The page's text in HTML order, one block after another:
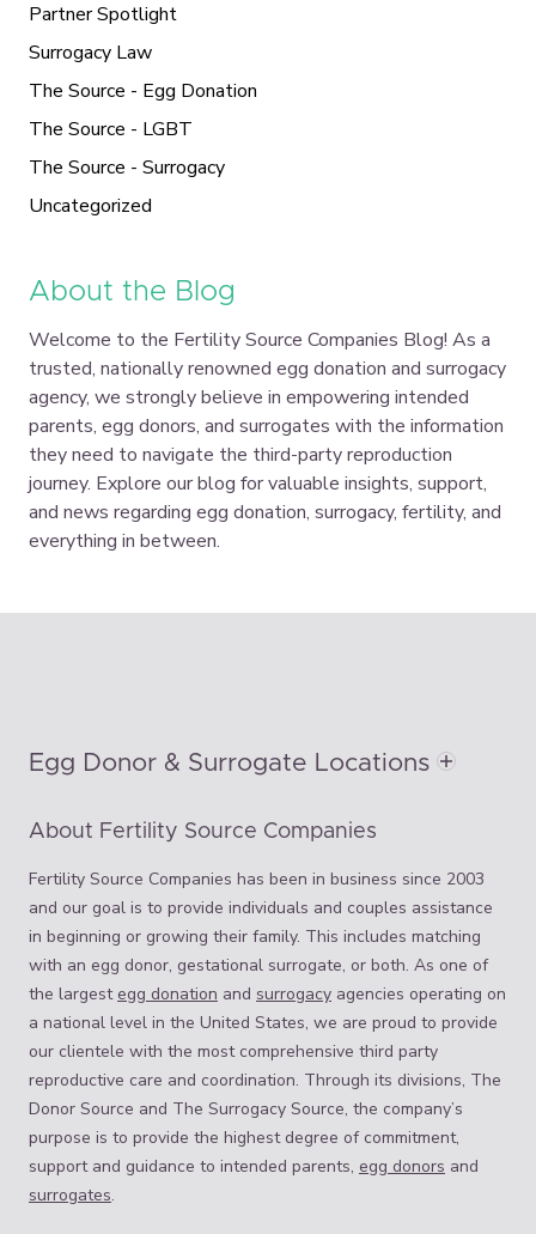
Partner Spotlight
Surrogacy Law
The Source - Egg Donation
The Source - LGBT
The Source - Surrogacy
Uncategorized
About the Blog
Welcome to the Fertility Source Companies Blog! As a
trusted, nationally renowned egg donation and surrogacy
agency, we strongly believe in empowering intended
parents, egg donors, and surrogates with the information
they need to navigate the third-party reproduction
journey. Explore our blog for valuable insights, support,
and news regarding egg donation, surrogacy, fertility, and
everything in between.
Egg Donor & Surrogate Locations
About Fertility Source Companies
Fertility Source Companies has been in business since 2003
and our goal is to provide individuals and couples assistance
in beginning or growing their family. This includes matching
with an egg donor, gestational surrogate, or both. As one of
the largest egg donation and surrogacy agencies operating on
a national level in the United States, we are proud to provide
our clientele with the most comprehensive third party
reproductive care and coordination. Through its divisions, The
Donor Source and The Surrogacy Source, the company’s
purpose is to provide the highest degree of commitment,
support and guidance to intended parents, egg donors and
surrogates.